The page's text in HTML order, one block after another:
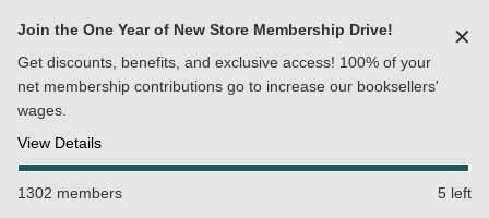
Join the One Year of New Store Membership Drive!
Get discounts, benefits, and exclusive access! 100% of your
net membership contributions go to increase our booksellers'
wages.
View Details
✕
1302 members 5 left